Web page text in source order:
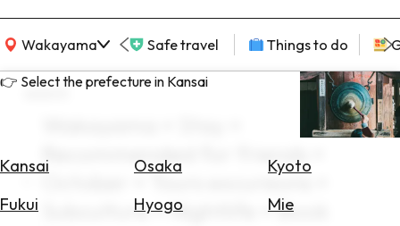
Wakayama
KANSAI Map Safe travel Things to do
👉 Select the prefecture in Kansai
Kansai Osaka
Kyoto
Fukui
Hyogo
Mie
search
Recommended for friends ×
October × Tours excursions ×
Subculture × Nightlife × Book